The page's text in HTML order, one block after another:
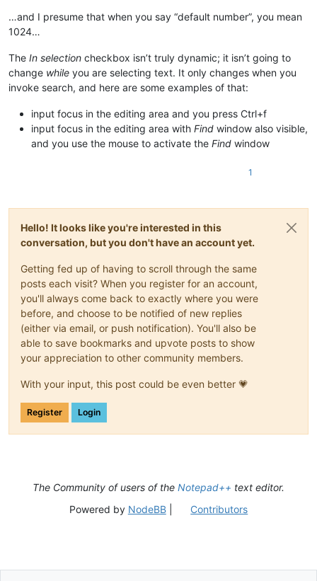
…and I presume that when you say “default number”, you mean
1024…
The In selection checkbox isn’t truly dynamic; it isn’t going to
change while you are selecting text. It only changes when you
invoke search, and here are some examples of that:
input focus in the editing area and you press Ctrl+f
input focus in the editing area with Find window also visible,
and you use the mouse to activate the Find window
1
Hello! It looks like you're interested in this
conversation, but you don't have an account yet.
Getting fed up of having to scroll through the same
posts each visit? When you register for an account,
you'll always come back to exactly where you were
before, and choose to be notified of new replies
(either via email, or push notification). You'll also be
able to save bookmarks and upvote posts to show
your appreciation to other community members.
With your input, this post could be even better 💗
Register Login
The Community of users of the Notepad++ text editor.
Powered by NodeBB| Contributors